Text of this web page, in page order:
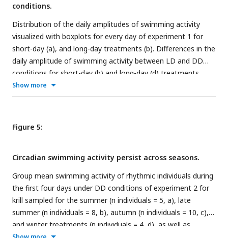
conditions.
Distribution of the daily amplitudes of swimming activity
visualized with boxplots for every day of experiment 1 for
short-day (a), and long-day treatments (b). Differences in the
daily amplitude of swimming activity between LD and DD
conditions for short-day (b) and long-day (d) treatments.
Lower and upper hinges of the boxes correspond to the 25th
and 75th percentiles, the upper and lower whiskers extend to
interquartile range, respectively, the horizontal line shows
the median. Points represent daily amplitudes of individuals
between first and last day under DD tested with paired t-
test for short day (a; n = 11, t = 3.197, df = 10, p-value =
0.005) and long day treatments (c, n = 9, t = 2.731, df = 8, p-
value = 0.012), and between LD and DD conditions with
Mann-Whitney-U-Test for experiment 1 (b; n = 88, p-value = <
0.001) and experiment 2 (d; n = 90, p-value < 0.001).
Significance levels: p < 0.05: *, p < 0.01: **, p < 0.001: ***.
Show more
Figure 5:
Circadian swimming activity persist across seasons.
Group mean swimming activity of rhythmic individuals during
the first four days under DD conditions of experiment 2 for
krill sampled for the summer (n individuals = 5, a), late
summer (n individuals = 8, b), autumn (n individuals = 10, c),
and winter treatments (n individuals = 4, d), as well as